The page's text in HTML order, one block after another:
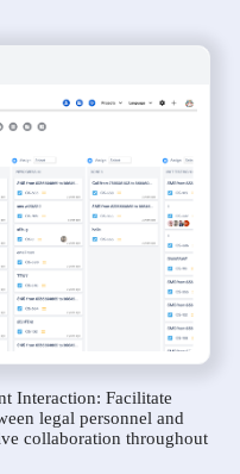
Interaction: Facilitate
legal personnel and
collaboration throughout